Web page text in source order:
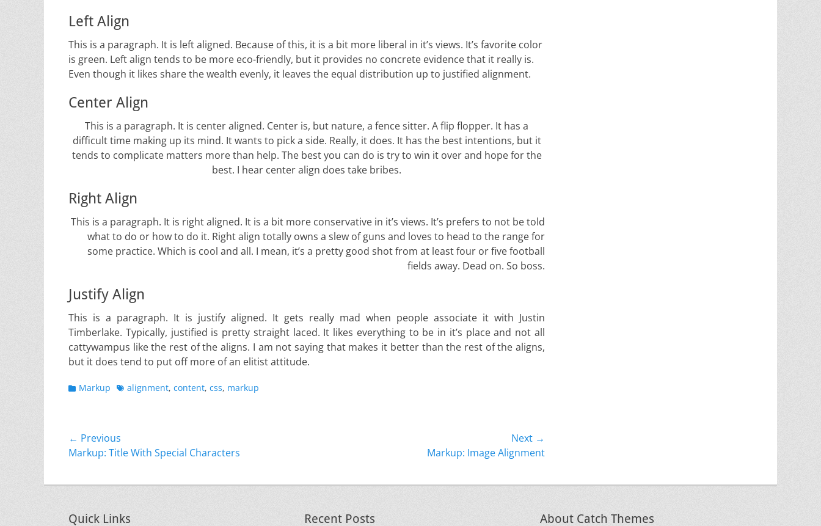
Left Align
This is a paragraph. It is left aligned. Because of this, it is a bit more liberal in it’s views. It’s favorite color
is green. Left align tends to be more eco-friendly, but it provides no concrete evidence that it really is.
Even though it likes share the wealth evenly, it leaves the equal distribution up to justified alignment.
Center Align
This is a paragraph. It is center aligned. Center is, but nature, a fence sitter. A flip flopper. It has a
difficult time making up its mind. It wants to pick a side. Really, it does. It has the best intentions, but it
tends to complicate matters more than help. The best you can do is try to win it over and hope for the
best. I hear center align does take bribes.
Right Align
This is a paragraph. It is right aligned. It is a bit more conservative in it’s views. It’s prefers to not be told
what to do or how to do it. Right align totally owns a slew of guns and loves to head to the range for
some practice. Which is cool and all. I mean, it’s a pretty good shot from at least four or five football
fields away. Dead on. So boss.
Justify Align
This is a paragraph. It is justify aligned. It gets really mad when people associate it with Justin
Timberlake. Typically, justified is pretty straight laced. It likes everything to be in it’s place and not all
cattywampus like the rest of the aligns. I am not saying that makes it better than the rest of the aligns,
but it does tend to put off more of an elitist attitude.
Categories
Markup Tagsalignment, content, css, markup
Post
navigation
← Previous
Previous
Markup: Title With Special Characters
Next →
Markup: Image Alignment
Quick Links Recent Posts About Catch Themes